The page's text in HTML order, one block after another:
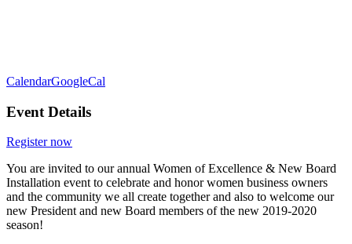
CalendarGoogleCal
Event Details
Register now
You are invited to our annual Women of Excellence & New Board
Installation event to celebrate and honor women business owners
and the community we all create together and also to welcome our
new President and new Board members of the new 2019-2020
season!